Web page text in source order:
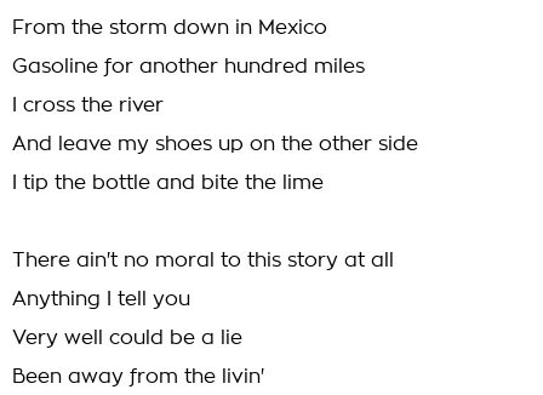
From the storm down in Mexico
Gasoline for another hundred miles
I cross the river
And leave my shoes up on the other side
I tip the bottle and bite the lime
There ain't no moral to this story at all
Anything I tell you
Very well could be a lie
Been away from the livin'